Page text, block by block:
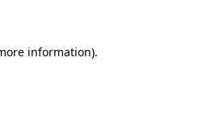
information).